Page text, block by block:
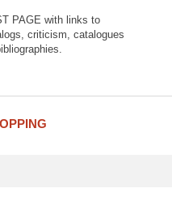
PAGE with links to
criticism, catalogues